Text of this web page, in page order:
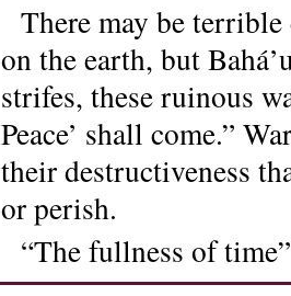
There may be
on the earth, but
strifes, these ruinous
Peace’ shall come.”
their destructiveness
or perish.
“The fullness of